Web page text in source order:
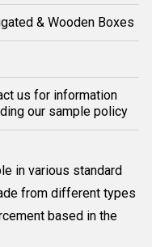
& Wooden Boxes
us for information
our sample policy
in various standard
from different types
based in the